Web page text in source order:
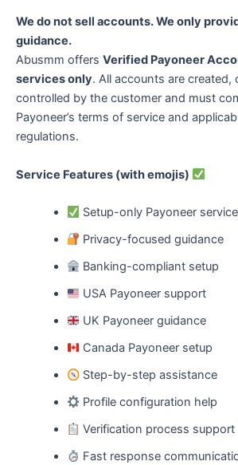
We do not sell accounts. We only
guidance.
Abusmm offers Verified Payoneer
services only. All accounts are created,
controlled by the customer and must
Payoneer’s terms of service and
regulations.
Service Features (with emojis)
Setup-only Payoneer service
Privacy-focused guidance
Banking-compliant setup
USA Payoneer support
UK Payoneer guidance
Canada Payoneer setup
Step-by-step assistance
Profile configuration help
Verification process support
Fast response